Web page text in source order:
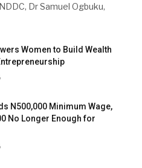
Dr Samuel Ogbuku,
Women to Build Wealth
N500,000 Minimum Wage,
No Longer Enough for